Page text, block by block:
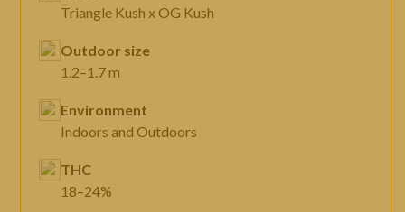
Triangle Kush x OG Kush
Outdoor size
1.2–1.7 m
Environment
Indoors and Outdoors
THC
18–24%